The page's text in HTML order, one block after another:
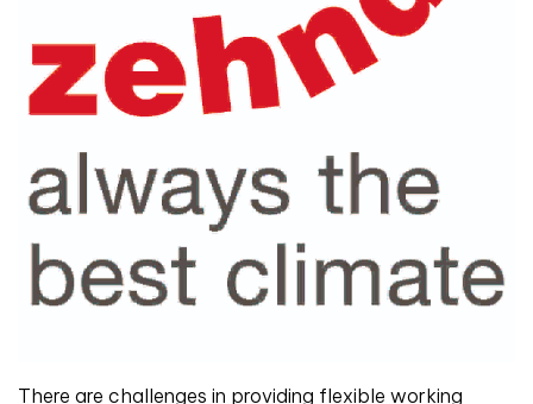
There are challenges in providing flexible working